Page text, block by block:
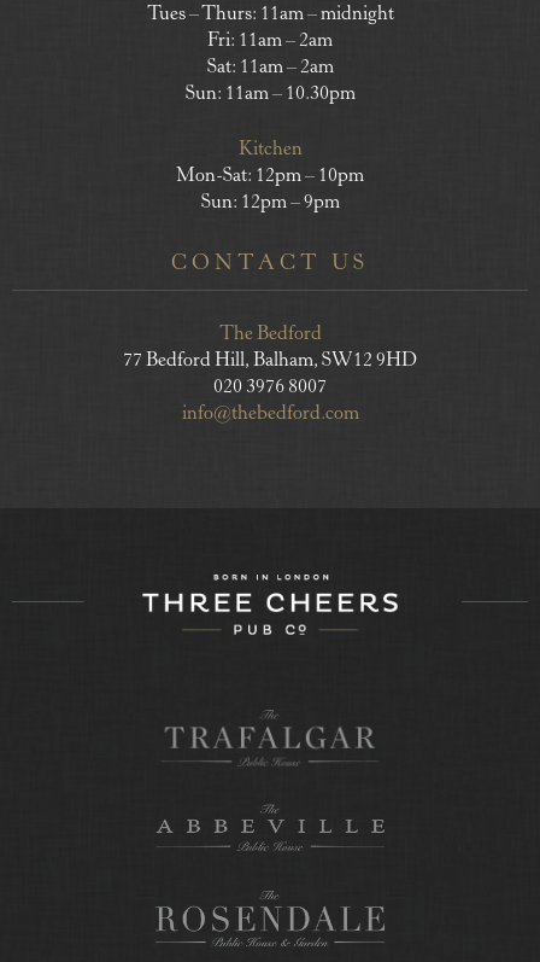
Tues – Thurs: 11am – midnight
Fri: 11am – 2am
Sat: 11am – 2am
Sun: 11am – 10.30pm
Kitchen
Mon-Sat: 12pm – 10pm
Sun: 12pm – 9pm
CONTACT US
The Bedford
77 Bedford Hill, Balham, SW12 9HD
020 3976 8007
info@thebedford.com